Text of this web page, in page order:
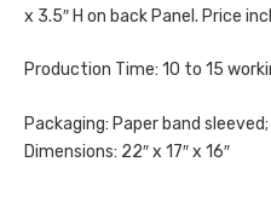
x 3.5″ H on back Panel. Price
Production Time: 10 to 15
Packaging: Paper band
Dimensions: 22″ x 17″ x 16″